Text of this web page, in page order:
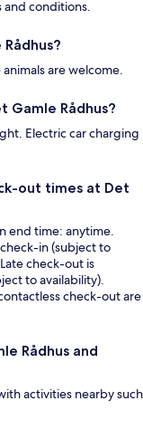
and conditions.
are welcome.
Gamle Rådhus?
Electric car charging
out times at Det
end time: anytime.
in (subject to
check-out is
to availability).
check-out are
Rådhus and
activities nearby such